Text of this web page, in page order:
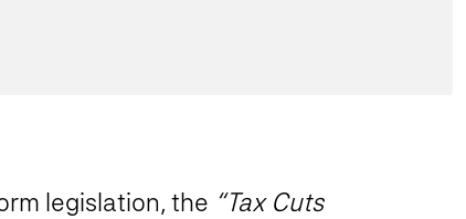
legislation, the “Tax Cuts